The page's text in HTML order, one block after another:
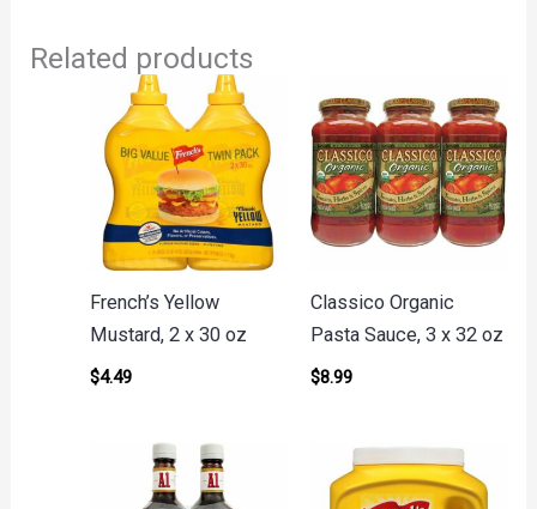
Related products
French’s Yellow
Mustard, 2 x 30 oz
$4.49
Classico Organic
Pasta Sauce, 3 x 32 oz
$8.99